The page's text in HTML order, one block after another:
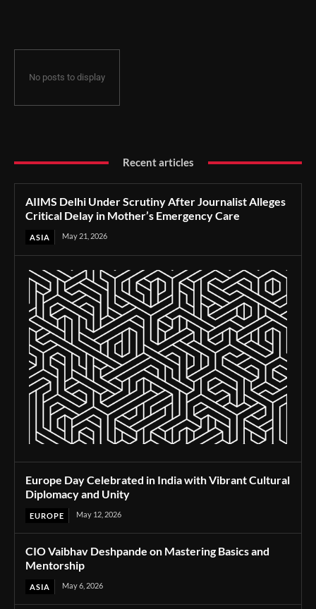
No posts to display
Recent articles
AIIMS Delhi Under Scrutiny After Journalist Alleges
Critical Delay in Mother’s Emergency Care
ASIA May 21, 2026
Europe Day Celebrated in India with Vibrant Cultural
Diplomacy and Unity
EUROPE May 12, 2026
CIO Vaibhav Deshpande on Mastering Basics and
Mentorship
ASIA May 6, 2026